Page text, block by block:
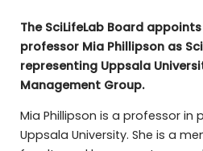
The SciLifeLab Board
professor Mia Phillipson as
representing Uppsala
Management Group.
Mia Phillipson is a professor in
Uppsala University. She is a